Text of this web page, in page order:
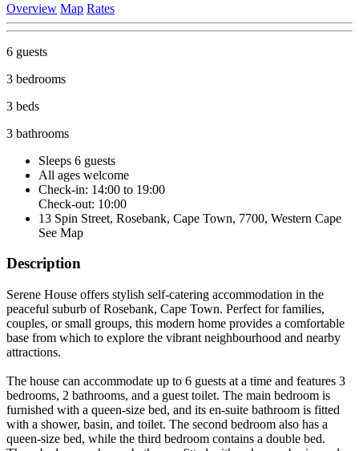
Overview Map Rates
6 guests
3 bedrooms
3 beds
3 bathrooms
Sleeps 6 guests
All ages welcome
Check-in: 14:00 to 19:00
Check-out: 10:00
13 Spin Street, Rosebank, Cape Town, 7700, Western Cape
See Map
Description
Serene House offers stylish self-catering accommodation in the
peaceful suburb of Rosebank, Cape Town. Perfect for families,
couples, or small groups, this modern home provides a comfortable
base from which to explore the vibrant neighbourhood and nearby
attractions.
The house can accommodate up to 6 guests at a time and features 3
bedrooms, 2 bathrooms, and a guest toilet. The main bedroom is
furnished with a queen-size bed, and its en-suite bathroom is fitted
with a shower, basin, and toilet. The second bedroom also has a
queen-size bed, while the third bedroom contains a double bed.